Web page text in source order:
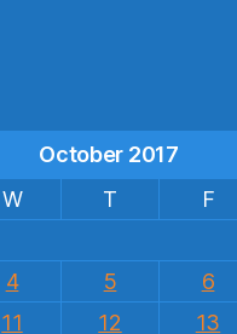
October 2017
W T F
4 5 6
11 12 13